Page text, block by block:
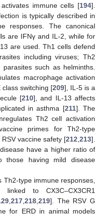
immune cells [194].
is typically described in
responses. The canonical
are IFNγ and IL-2, while for
are used. Th1 cells defend
including viruses; Th2
such as helminths.
macrophage activation
switching [209], IL-5 is a
[210], and IL-13 affects
in asthma [211]. The
Th2 cell activation
primes for Th2-type
vaccine safety [212,213].
have a higher ratio of
those having mild disease
Th2-type immune responses,
to CX3C–CX3CR1
,217,218,219]. The RSV G
for ERD in animal models